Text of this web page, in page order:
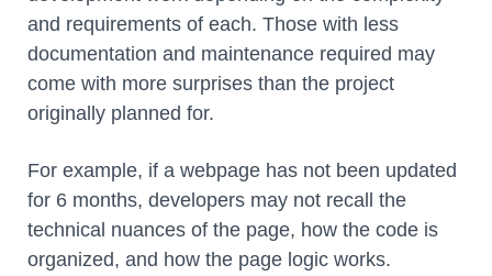
and requirements of each. Those with less
documentation and maintenance required may
come with more surprises than the project
originally planned for.
For example, if a webpage has not been updated
for 6 months, developers may not recall the
technical nuances of the page, how the code is
organized, and how the page logic works.